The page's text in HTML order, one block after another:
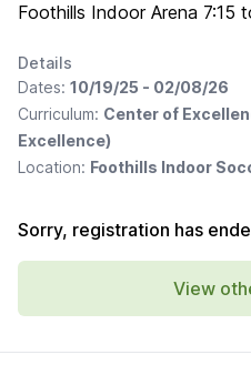
Foothills Indoor Arena 7:15
Details
Dates: 10/19/25 - 02/08/26
Curriculum: Center of
Excellence)
Location: Foothills Indoor
Sorry, registration has
View